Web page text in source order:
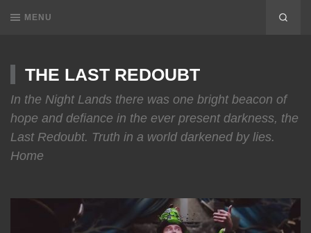
MENU
THE LAST REDOUBT
In the Night Lands there was one bright beacon of
hope and defiance in the ever present darkness, the
Last Redoubt. Truth in a world darkened by lies.
Home